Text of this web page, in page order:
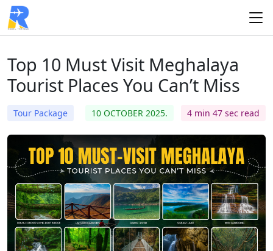
Top 10 Must Visit Meghalaya
Tourist Places You Can’t Miss
Tour Package 10 OCTOBER 2025. 4 min 47 sec read